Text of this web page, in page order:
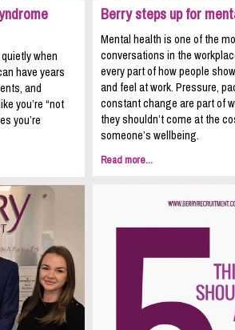
when
have years
and
you’re “not
you’re
Berry steps up for
Mental health is one of the
conversations in the
every part of how people
and feel at work. Pressure,
constant change are part of
they shouldn’t come at the
someone’s wellbeing.
Read more...